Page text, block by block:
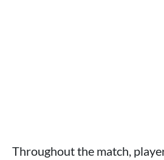
Throughout the match,